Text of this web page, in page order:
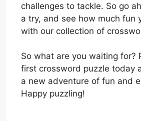
challenges to tackle. So go
a try, and see how much fun
with our collection of
So what are you waiting for?
first crossword puzzle today
a new adventure of fun and
Happy puzzling!